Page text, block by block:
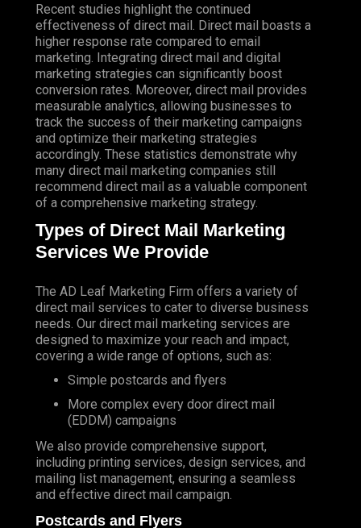
Recent studies highlight the continued
effectiveness of direct mail. Direct mail boasts a
higher response rate compared to email
marketing. Integrating direct mail and digital
marketing strategies can significantly boost
conversion rates. Moreover, direct mail provides
measurable analytics, allowing businesses to
track the success of their marketing campaigns
and optimize their marketing strategies
accordingly. These statistics demonstrate why
many direct mail marketing companies still
recommend direct mail as a valuable component
of a comprehensive marketing strategy.
Types of Direct Mail Marketing
Services We Provide
The AD Leaf Marketing Firm offers a variety of
direct mail services to cater to diverse business
needs. Our direct mail marketing services are
designed to maximize your reach and impact,
covering a wide range of options, such as:
Simple postcards and flyers
More complex every door direct mail
(EDDM) campaigns
We also provide comprehensive support,
including printing services, design services, and
mailing list management, ensuring a seamless
and effective direct mail campaign.
Postcards and Flyers